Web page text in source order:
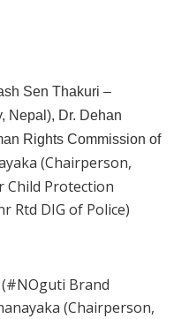
Sen Thakuri –
Nepal), Dr. Dehan
Rights Commission of
(Chairperson,
Child Protection
Rtd DIG of Police)
Brand
(Chairperson,